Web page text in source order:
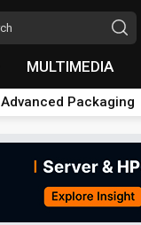
MULTIMEDIA
Advanced Packaging